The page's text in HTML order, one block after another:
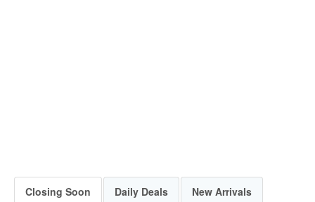
Closing Soon Daily Deals New Arrivals